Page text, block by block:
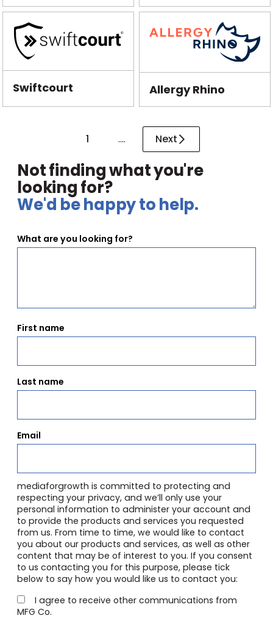
Swiftcourt Allergy Rhino
1 .... Next
Not finding what you're
looking for?
We'd be happy to help.
What are you looking for?
First name
Last name
Email
mediaforgrowth is committed to protecting and
respecting your privacy, and we’ll only use your
personal information to administer your account and
to provide the products and services you requested
from us. From time to time, we would like to contact
you about our products and services, as well as other
content that may be of interest to you. If you consent
to us contacting you for this purpose, please tick
below to say how you would like us to contact you:
I agree to receive other communications from
MFG Co.